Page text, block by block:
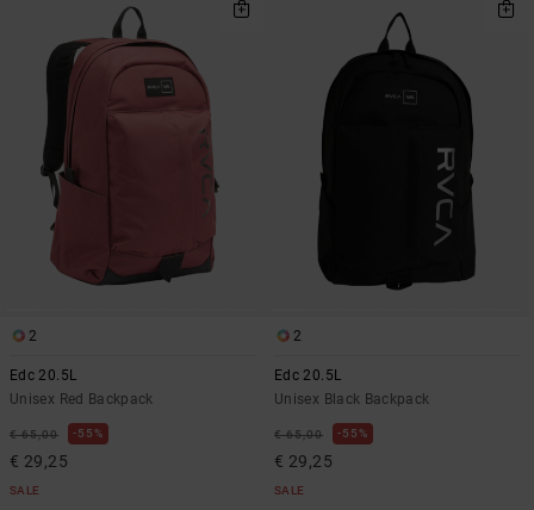
2
Edc 20.5L
Unisex Red Backpack
€ 65,00 55%
€ 29,25
SALE
2
Edc 20.5L
Unisex Black Backpack
€ 65,00 55%
€ 29,25
SALE